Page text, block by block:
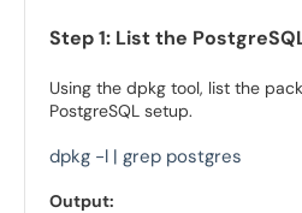
Step 1: List the
Using the dpkg tool, list the
PostgreSQL setup.
dpkg -l | grep postgres
Output: